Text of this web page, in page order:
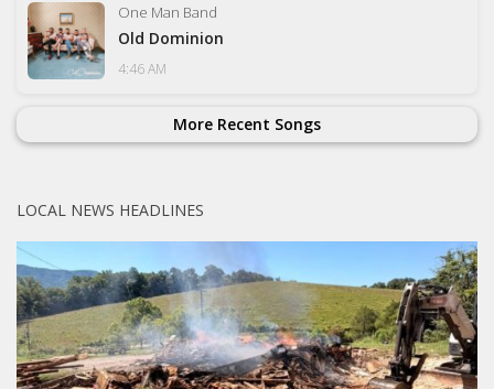
One Man Band
Old Dominion
4:46 AM
More Recent Songs
LOCAL NEWS HEADLINES